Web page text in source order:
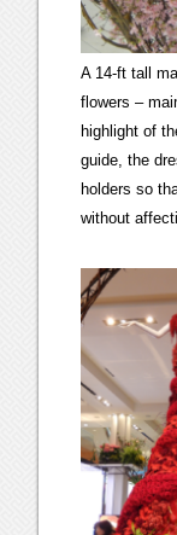
A 14-ft tall
flowers –
highlight of
guide, the
holders so
without